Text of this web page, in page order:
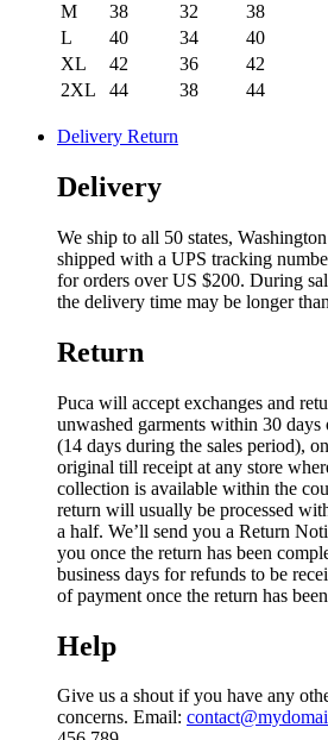
M
38 32
38
L
40 34
40
XL
42 36
42
2XL
44 38 44
Delivery Return
Delivery
We ship to all 50 states,
shipped with a UPS tracking
for orders over US $200. During
the delivery time may be longer
Return
Puca will accept exchanges and
unwashed garments within 30 days
(14 days during the sales period),
original till receipt at any store
collection is available within the
return will usually be processed
a half. We’ll send you a Return
you once the return has been
business days for refunds to be
of payment once the return has
Help
Give us a shout if you have any
concerns. Email: